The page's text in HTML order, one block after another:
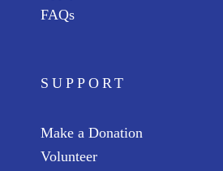
FAQs
SUPPORT
Make a Donation
Volunteer